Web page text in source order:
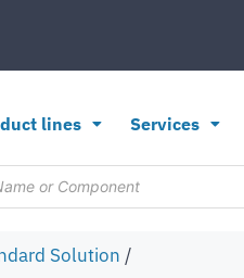
lines Services
Solution /